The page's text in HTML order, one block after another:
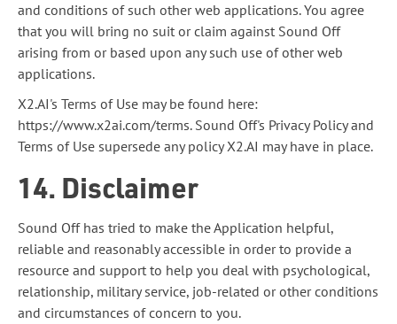
and conditions of such other web applications. You agree
that you will bring no suit or claim against Sound Off
arising from or based upon any such use of other web
applications.
X2.AI's Terms of Use may be found here:
https://www.x2ai.com/terms. Sound Off's Privacy Policy and
Terms of Use supersede any policy X2.AI may have in place.
14. Disclaimer
Sound Off has tried to make the Application helpful,
reliable and reasonably accessible in order to provide a
resource and support to help you deal with psychological,
relationship, military service, job-related or other conditions
and circumstances of concern to you.